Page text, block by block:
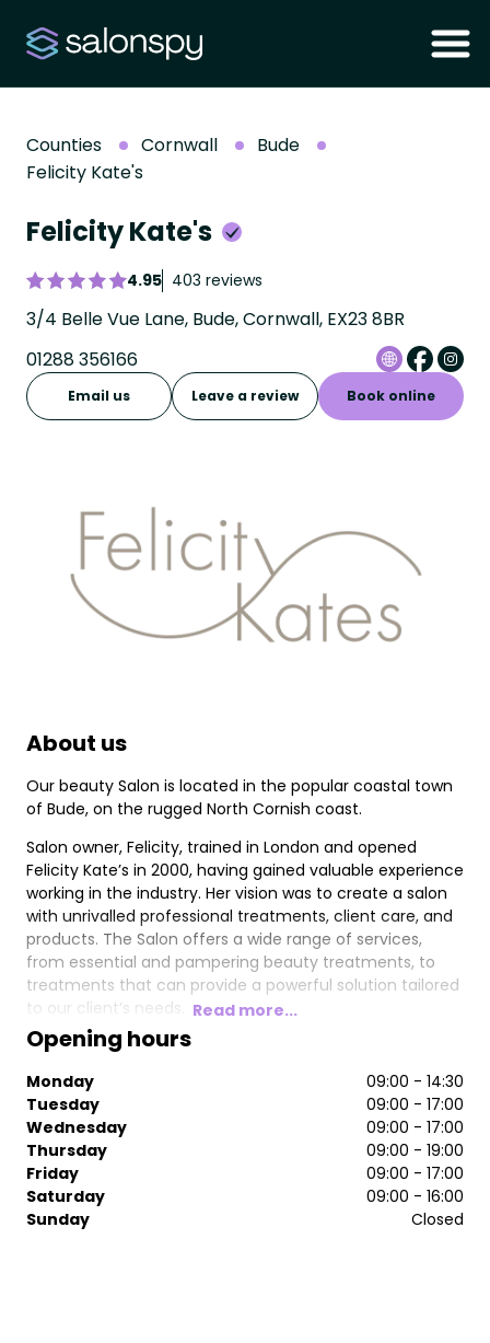
Counties Cornwall
Bude
Felicity Kate's
Felicity Kate's
4.95 403 reviews
3/4 Belle Vue Lane, Bude, Cornwall, EX23 8BR
01288 356166
Email us Leave a review Book online
About us
Our beauty Salon is located in the popular coastal town
of Bude, on the rugged North Cornish coast.
Salon owner, Felicity, trained in London and opened
Felicity Kate’s in 2000, having gained valuable experience
working in the industry. Her vision was to create a salon
with unrivalled professional treatments, client care, and
products. The Salon offers a wide range of services,
from essential and pampering beauty treatments, to
treatments that can provide a powerful solution tailored
to our client’s needs.
Felicity Kate’s is proud of its small, loyal team of
experienced, knowledgeable and highly qualified
therapists, whose excellence and expertise will ensure
you will receive unrivaled service and care.
Read more...
Opening hours
Monday
09:00 - 14:30
Tuesday
09:00 - 17:00
Wednesday
09:00 - 17:00
Thursday
09:00 - 19:00
Friday
09:00 - 17:00
Saturday
09:00 - 16:00
Sunday
Closed